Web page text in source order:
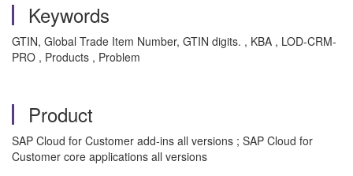
Keywords
GTIN, Global Trade Item Number, GTIN digits. , KBA , LOD-CRM-
PRO , Products , Problem
Product
SAP Cloud for Customer add-ins all versions ; SAP Cloud for
Customer core applications all versions